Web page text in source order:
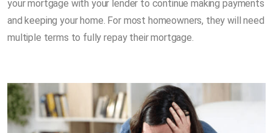
your mortgage with your lender to continue making payments
and keeping your home. For most homeowners, they will need
multiple terms to fully repay their mortgage.